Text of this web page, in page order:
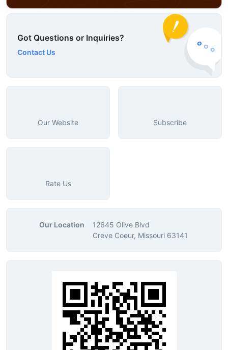
Got Questions or Inquiries?
Contact Us
Our Website Subscribe
Rate Us
Our Location
12645 Olive Blvd
Creve Coeur, Missouri 63141